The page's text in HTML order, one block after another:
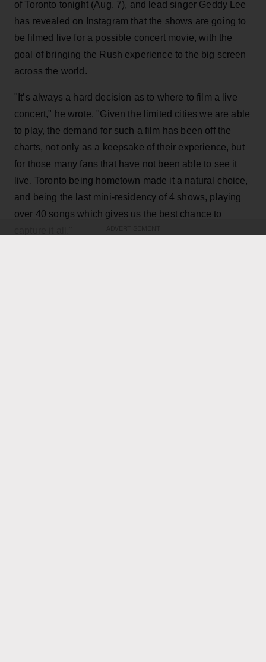
of Toronto tonight (Aug. 7), and lead singer Geddy Lee
has revealed on Instagram that the shows are going to
be filmed live for a possible concert movie, with the
goal of bringing the Rush experience to the big screen
across the world.
"It’s always a hard decision as to where to film a live
concert," he wrote. "Given the limited cities we are able
to play, the demand for such a film has been off the
charts, not only as a keepsake of their experience, but
for those many fans that have not been able to see it
live. Toronto being hometown made it a natural choice,
and being the last mini-residency of 4 shows, playing
over 40 songs which gives us the best chance to